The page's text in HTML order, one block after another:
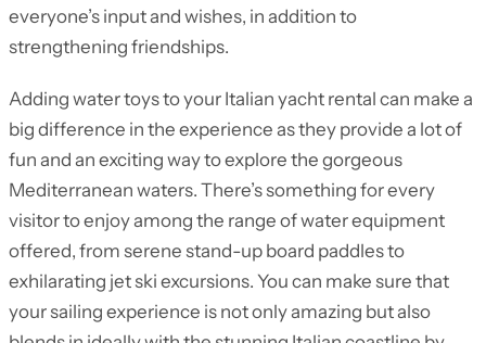
everyone’s input and wishes, in addition to
strengthening friendships.
Adding water toys to your Italian yacht rental can make a
big difference in the experience as they provide a lot of
fun and an exciting way to explore the gorgeous
Mediterranean waters. There’s something for every
visitor to enjoy among the range of water equipment
offered, from serene stand-up board paddles to
exhilarating jet ski excursions. You can make sure that
your sailing experience is not only amazing but also